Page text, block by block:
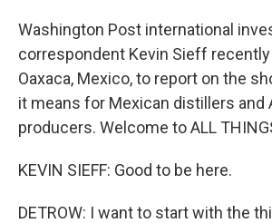
Washington Post international
correspondent Kevin Sieff
Oaxaca, Mexico, to report on the
it means for Mexican distillers and
producers. Welcome to ALL
KEVIN SIEFF: Good to be here.
DETROW: I want to start with the